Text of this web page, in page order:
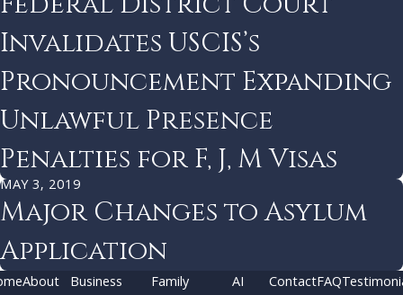
Invalidates USCIS’s
Pronouncement Expanding
Unlawful Presence
Penalties for F, J, M Visas
MAY 3, 2019
Major Changes to Asylum
Application
About Business
Family
AI
ContactFAQ